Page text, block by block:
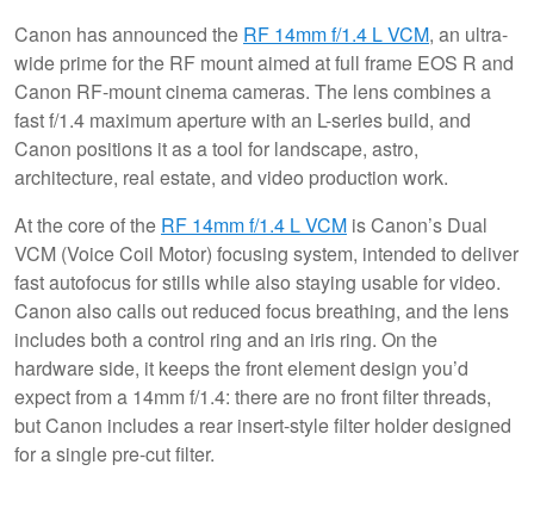
Canon has announced the RF 14mm f/1.4 L VCM, an ultra-
wide prime for the RF mount aimed at full frame EOS R and
Canon RF-mount cinema cameras. The lens combines a
fast f/1.4 maximum aperture with an L-series build, and
Canon positions it as a tool for landscape, astro,
architecture, real estate, and video production work.
At the core of the RF 14mm f/1.4 L VCM is Canon’s Dual
VCM (Voice Coil Motor) focusing system, intended to deliver
fast autofocus for stills while also staying usable for video.
Canon also calls out reduced focus breathing, and the lens
includes both a control ring and an iris ring. On the
hardware side, it keeps the front element design you’d
expect from a 14mm f/1.4: there are no front filter threads,
but Canon includes a rear insert-style filter holder designed
for a single pre-cut filter.